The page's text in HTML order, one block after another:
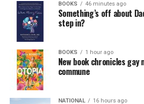
In a city with an overwhelmingly
virtually all political observers
win the November general election
next mayor.
In the primary, she received the
BOOKS 46 minutes ago
Something’s off about
step in?
BOOKS 1 hour ago
New book chronicles gay
commune
NATIONAL 16 hours ago